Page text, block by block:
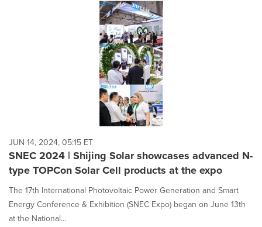
JUN 14, 2024, 05:15 ET
SNEC 2024 | Shijing Solar showcases advanced N-
type TOPCon Solar Cell products at the expo
The 17th International Photovoltaic Power Generation and Smart
Energy Conference & Exhibition (SNEC Expo) began on June 13th
at the National...